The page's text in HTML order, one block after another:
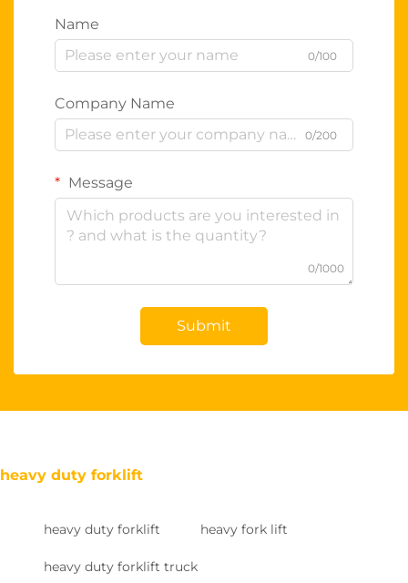
Name
0/100
Company Name
0/200
Message
0/1000
Submit
heavy duty forklift
heavy duty forklift heavy fork lift
heavy duty forklift truck